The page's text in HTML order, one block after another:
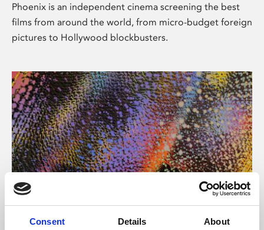
Consent Details About
Phoenix is an independent cinema screening the best
films from around the world, from micro-budget foreign
pictures to Hollywood blockbusters.
About Art